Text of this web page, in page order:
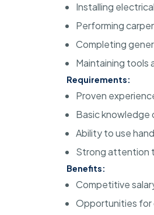
Installing
Performing
Completing
Maintaining tools
Requirements:
Proven
Basic knowledge
Ability to use
Strong attention
Benefits:
Competitive
Opportunities for